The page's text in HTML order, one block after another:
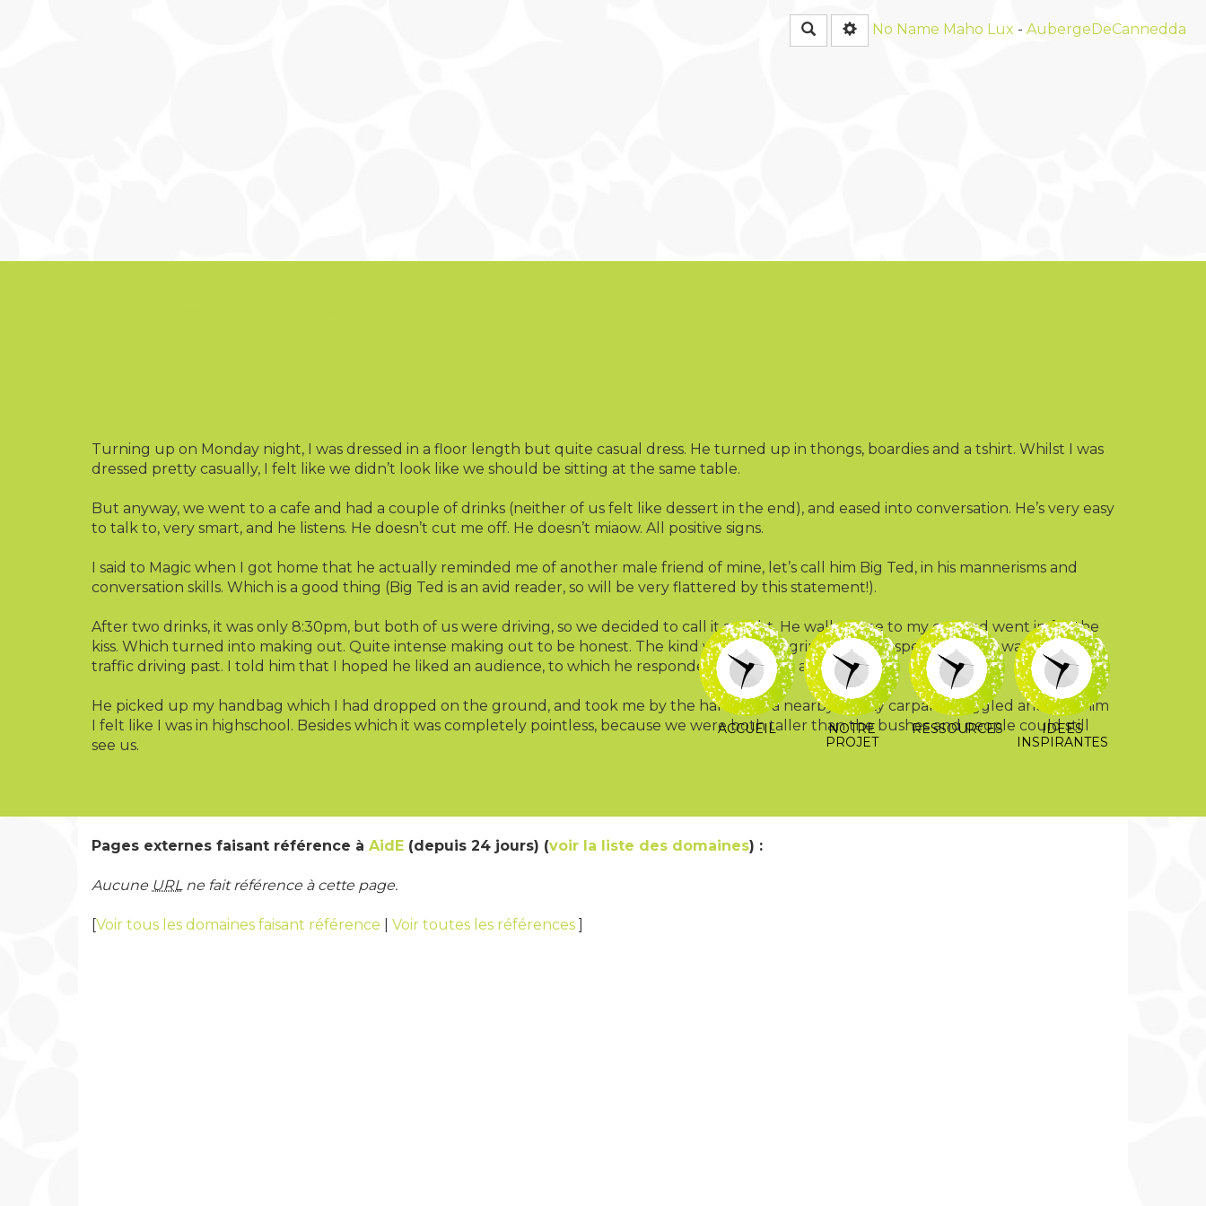
RechercherNo Name Maho Lux - AubergeDeCannedda
Turning up on Monday night, I was dressed in a floor length but quite casual dress. He turned up in thongs, boardies and a tshirt. Whilst I was
dressed pretty casually, I felt like we didn’t look like we should be sitting at the same table.
But anyway, we went to a cafe and had a couple of drinks (neither of us felt like dessert in the end), and eased into conversation. He’s very easy
to talk to, very smart, and he listens. He doesn’t cut me off. He doesn’t miaow. All positive signs.
I said to Magic when I got home that he actually reminded me of another male friend of mine, let’s call him Big Ted, in his mannerisms and
conversation skills. Which is a good thing (Big Ted is an avid reader, so will be very flattered by this statement!).
After two drinks, it was only 8:30pm, but both of us were driving, so we decided to call it a night. He walked me to my car, and went in for the
kiss. Which turned into making out. Quite intense making out to be honest. The kind with crotch grinding to be specific. There was a lot of
traffic driving past. I told him that I hoped he liked an audience, to which he responded “Nope, not at all”.
He picked up my handbag which I had dropped on the ground, and took me by the hand into a nearby empty carpark. I giggled and told him
I felt like I was in highschool. Besides which it was completely pointless, because we were both taller than the bushes and people could still
see us.
ACCUEIL
NOTRE
PROJET
RESSOURCES
IDEES
INSPIRANTES
Pages externes faisant référence à AidE (depuis 24 jours) (voir la liste des domaines) :
Aucune URLne fait référence à cette page.
[Voir tous les domaines faisant référence Voir toutes les références ]